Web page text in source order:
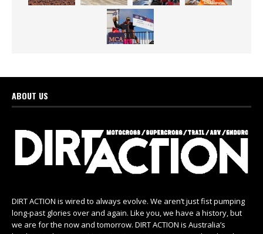
ABOUT US
DIRT ACTION is wired to always evolve. We aren’t just fist pumping
long-past glories over and again. Like you, we have a history, but
we are for the now and tomorrow. DIRT ACTION is Australia’s